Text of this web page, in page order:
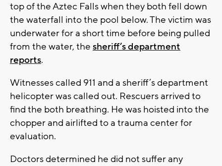
top of the Aztec Falls when they both fell down
the waterfall into the pool below. The victim was
underwater for a short time before being pulled
from the water, the sheriff’s department
reports.
Witnesses called 911 and a sheriff’s department
helicopter was called out. Rescuers arrived to
find the both breathing. He was hoisted into the
chopper and airlifted to a trauma center for
evaluation.
Doctors determined he did not suffer any